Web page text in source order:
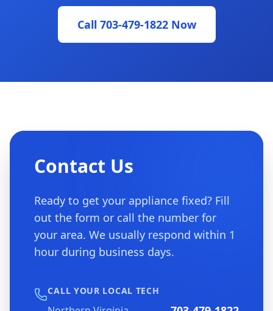
Call 703-479-1822 Now
Contact Us
Ready to get your appliance fixed? Fill
out the form or call the number for
your area. We usually respond within 1
hour during business days.
CALL YOUR LOCAL TECH